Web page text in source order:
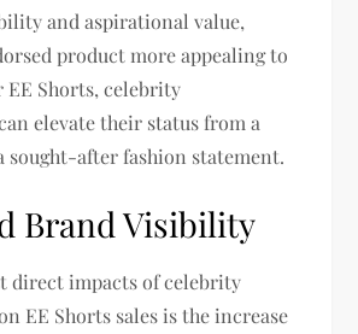
and aspirational value,
product more appealing to
EE Shorts, celebrity
elevate their status from a
sought-after fashion statement.
Brand Visibility
direct impacts of celebrity
EE Shorts sales is the increase